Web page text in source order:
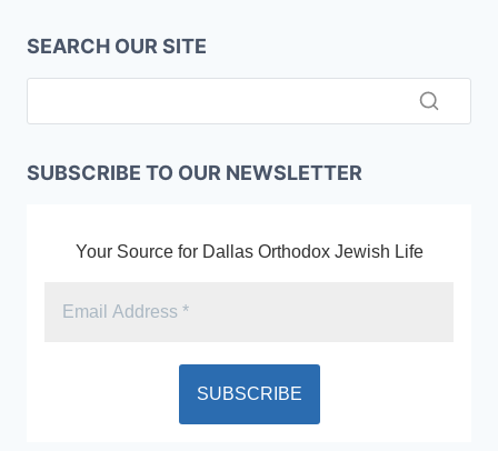
SEARCH OUR SITE
SUBSCRIBE TO OUR NEWSLETTER
Your Source for Dallas Orthodox Jewish Life